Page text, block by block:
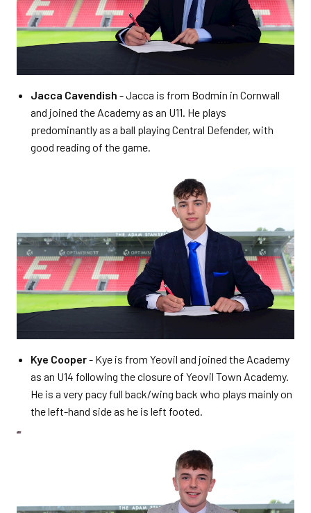
Jacca Cavendish - Jacca is from Bodmin in Cornwall
and joined the Academy as an U11. He plays
predominantly as a ball playing Central Defender, with
good reading of the game.
Kye Cooper- Kye is from Yeovil and joined the Academy
as an U14 following the closure of Yeovil Town Academy.
He is a very pacy full back/wing back who plays mainly on
the left-hand side as he is left footed.